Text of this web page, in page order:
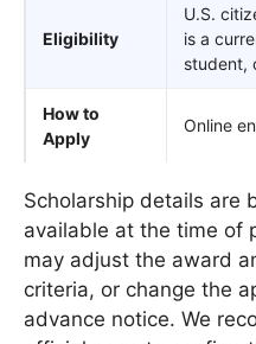
Eligibility
U.S.
is a
student,
How to
Apply
Online
Scholarship details are
available at the time of
may adjust the award
criteria, or change the
advance notice. We